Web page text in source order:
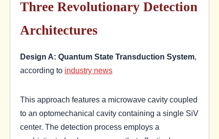
Three Revolutionary Detection
Architectures
Design A: Quantum State Transduction System,
according to industry news
This approach features a microwave cavity coupled
to an optomechanical cavity containing a single SiV
center. The detection process employs a